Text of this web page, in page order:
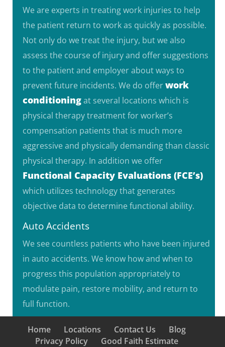
We are experts in treating work injuries to help
the patient return to work as quickly as possible.
Not only do we treat the injury, but we also
assess the course of injury and offer suggestions
to the patient and employer about ways to
prevent future incidents. We do offerwork
conditioningat several locations which is
physical therapy treatment for worker’s
compensation patients that is much more
aggressive and physically demanding than classic
physical therapy. In addition we offer
Functional Capacity Evaluations (FCE’s)
which utilizes technology that generates
objective data to determine functional ability.
Auto Accidents
We see countless patients who have been injured
in auto accidents. We know how and when to
progress this population appropriately to
modulate pain, restore mobility, and return to
full function.
Home Locations Contact Us
Blog
Privacy Policy
Good Faith Estimate